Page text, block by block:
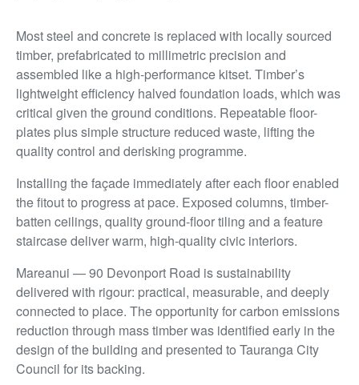
Most steel and concrete is replaced with locally sourced
timber, prefabricated to millimetric precision and
assembled like a high-performance kitset. Timber’s
lightweight efficiency halved foundation loads, which was
critical given the ground conditions. Repeatable floor-
plates plus simple structure reduced waste, lifting the
quality control and derisking programme.
Installing the façade immediately after each floor enabled
the fitout to progress at pace. Exposed columns, timber-
batten ceilings, quality ground-floor tiling and a feature
staircase deliver warm, high-quality civic interiors.
Mareanui — 90 Devonport Road is sustainability
delivered with rigour: practical, measurable, and deeply
connected to place. The opportunity for carbon emissions
reduction through mass timber was identified early in the
design of the building and presented to Tauranga City
Council for its backing.